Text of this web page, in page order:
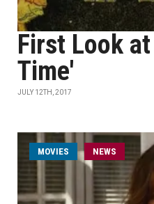
First Look
Time'
JULY 12TH, 2017
MOVIES NEWS